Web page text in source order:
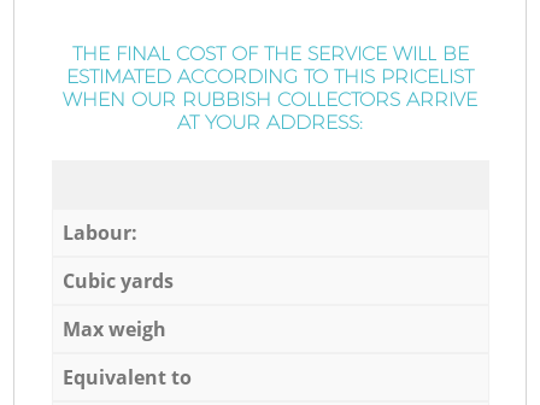
THE FINAL COST OF THE SERVICE WILL BE
ESTIMATED ACCORDING TO THIS PRICELIST
WHEN OUR RUBBISH COLLECTORS ARRIVE
AT YOUR ADDRESS:
Labour:
Cubic yards
Max weigh
Equivalent to